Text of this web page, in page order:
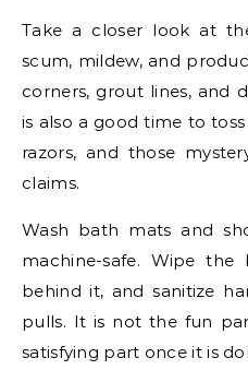
Take a closer look at
scum, mildew, and
corners, grout lines, and
is also a good time to
razors, and those
claims.
Wash bath mats and
machine-safe. Wipe
behind it, and sanitize
pulls. It is not the fun
satisfying part once it is